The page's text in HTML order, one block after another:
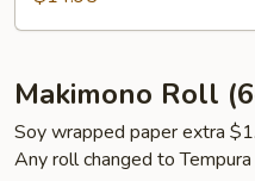
Makimono Roll
Soy wrapped paper extra
Any roll changed to